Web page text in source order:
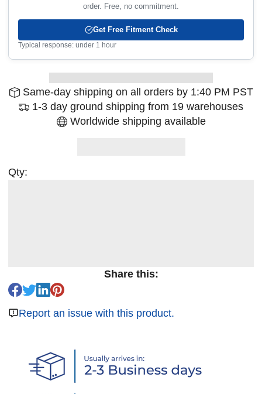
order. Free, no commitment.
Get Free Fitment Check
Typical response: under 1 hour
Same-day shipping on all orders by 1:40 PM PST
1-3 day ground shipping from 19 warehouses
Worldwide shipping available
Qty:
Share this:
Report an issue with this product.